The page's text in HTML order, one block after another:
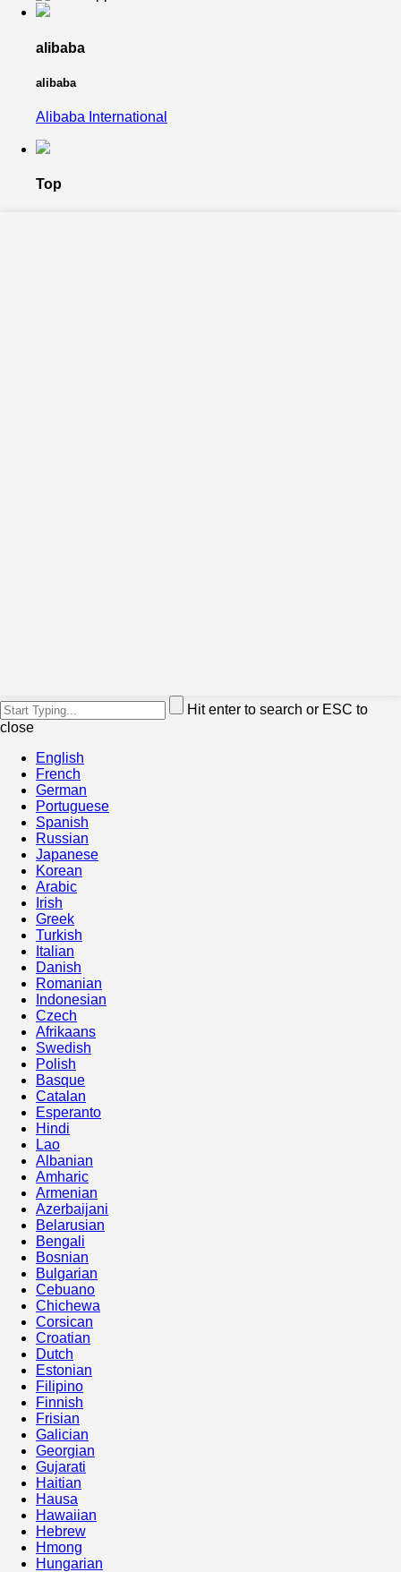
alibaba
alibaba
Alibaba International
Top
Hit enter to search or ESC to
close
English
French
German
Portuguese
Spanish
Russian
Japanese
Korean
Arabic
Irish
Greek
Turkish
Italian
Danish
Romanian
Indonesian
Czech
Afrikaans
Swedish
Polish
Basque
Catalan
Esperanto
Hindi
Lao
Albanian
Amharic
Armenian
Azerbaijani
Belarusian
Bengali
Bosnian
Bulgarian
Cebuano
Chichewa
Corsican
Croatian
Dutch
Estonian
Filipino
Finnish
Frisian
Galician
Georgian
Gujarati
Haitian
Hausa
Hawaiian
Hebrew
Hmong
Hungarian